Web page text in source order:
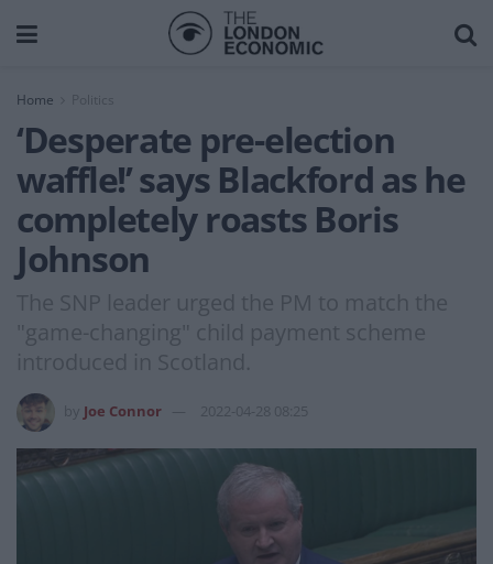
Home
‘Desperate pre-election
waffle!’ says Blackford as he
completely roasts Boris
Johnson
The SNP leader urged the PM to match the
"game-changing" child payment scheme
introduced in Scotland.
Joe Connor 2022-04-28 08:25